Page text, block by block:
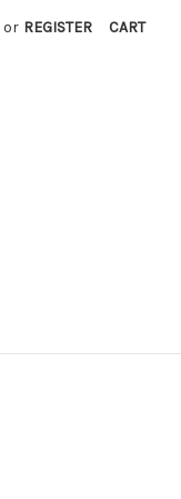
or REGISTER CART